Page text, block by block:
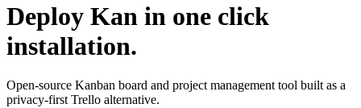
Deploy Kan in one click
installation.
Open-source Kanban board and project management tool built as a
privacy-first Trello alternative.